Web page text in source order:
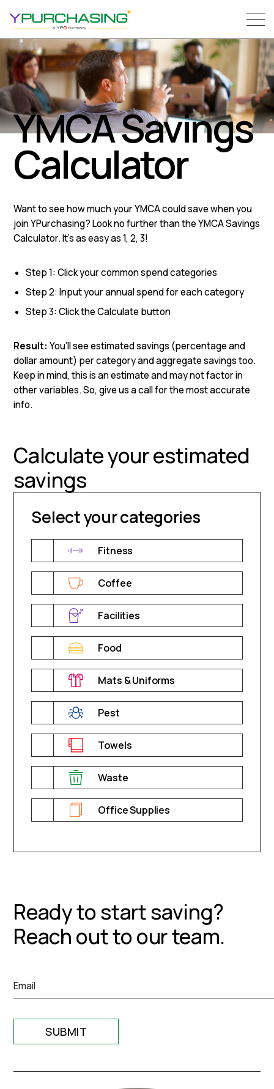
YMCA Savings
Calculator
Want to see how much your YMCA could save when you
join YPurchasing? Look no further than the YMCA Savings
Calculator. It’s as easy as 1, 2, 3!
Step 1: Click your common spend categories
Step 2: Input your annual spend for each category
Step 3: Click the Calculate button
Result: You’ll see estimated savings (percentage and
dollar amount) per category and aggregate savings too.
Keep in mind, this is an estimate and may not factor in
other variables. So, give us a call for the most accurate
info.
Calculate your estimated
savings
Select your categories
Fitness
Coffee
Facilities
Food
Mats & Uniforms
Pest
Towels
Waste
Office Supplies
Ready to start saving?
Reach out to our team.